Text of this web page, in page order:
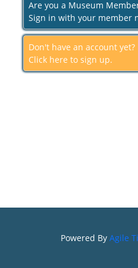
Are you a Museum
Sign in with your member
Don't have an account yet?
Click here to sign up.
Powered By Agile